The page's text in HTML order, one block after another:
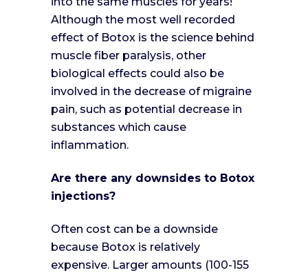
Although the most well recorded
effect of Botox is the science behind
muscle fiber paralysis, other
biological effects could also be
involved in the decrease of migraine
pain, such as potential decrease in
substances which cause
inflammation.
Are there any downsides to Botox
injections?
Often cost can be a downside
because Botox is relatively
expensive. Larger amounts (100-155